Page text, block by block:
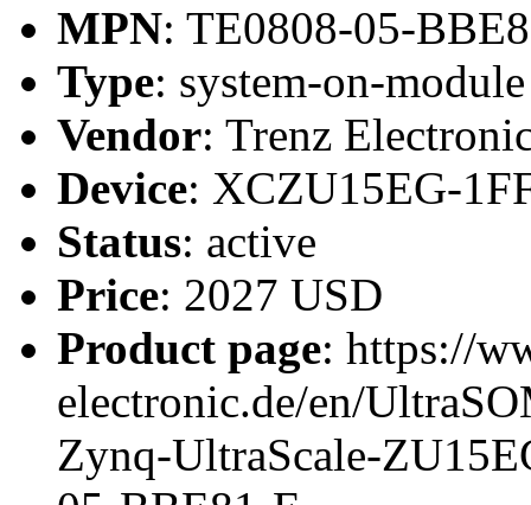
MPN: TE0808-05-
Type: system-on-
Vendor: Trenz
Device: XCZU15EG-
Status: active
Price: 2027 USD
Product page: https://
electronic.de/en/
Zynq-UltraScale-